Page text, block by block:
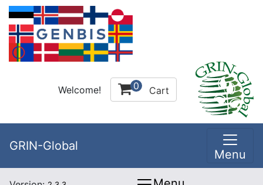
Welcome! 0 Cart
GRIN-Global
Menu